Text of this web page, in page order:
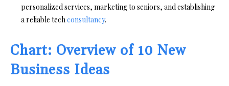
personalized services, marketing to seniors, and establishing
a reliable techconsultancy.
Chart: Overview of 10 New
Business Ideas